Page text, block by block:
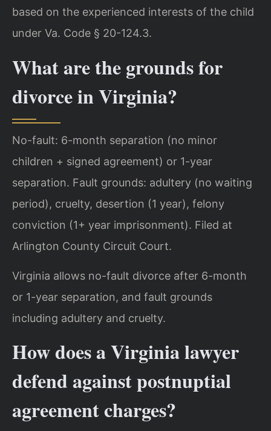
based on the experienced interests of the child
under Va. Code § 20-124.3.
What are the grounds for
divorce in Virginia?
No-fault: 6-month separation (no minor
children + signed agreement) or 1-year
separation. Fault grounds: adultery (no waiting
period), cruelty, desertion (1 year), felony
conviction (1+ year imprisonment). Filed at
Arlington County Circuit Court.
Virginia allows no-fault divorce after 6-month
or 1-year separation, and fault grounds
including adultery and cruelty.
How does a Virginia lawyer
defend against postnuptial
agreement charges?